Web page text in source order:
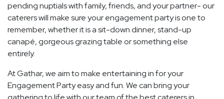
pending nuptials with family, friends, and your partner- our
caterers will make sure your engagement party is one to
remember, whether it is a sit-down dinner, stand-up
canapé, gorgeous grazing table or something else
entirely.
At Gathar, we aim to make entertaining in for your
Engagement Party easy and fun. We can bring your